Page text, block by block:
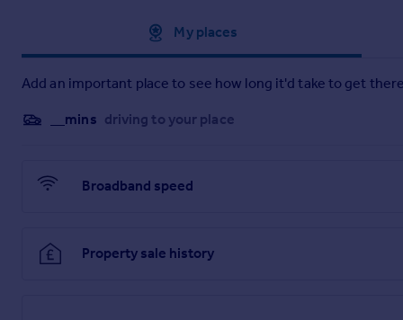
My places
Add an important place to see how long it'd take to get
__mins driving to your place
Broadband speed
Property sale history